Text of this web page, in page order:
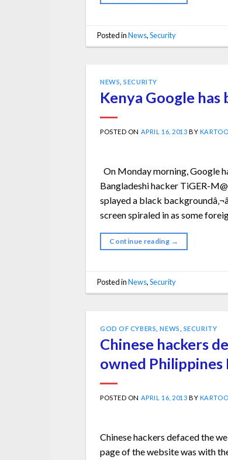
Posted inNews,Security
NEWS ,SECURITY
Kenya Google
POSTED ON APRIL 16, 2013 BY
On Monday morning, Google
Bangladeshi hacker TiGER-
splayed a black
screen spiraled in as some
Continue reading →
Posted inNews,Security
GOD OF CYBERS ,NEWS SECURITY
Chinese hackers
owned Philippines
POSTED ON APRIL 16, 2013 BY
Chinese hackers defaced the
page of the website was with